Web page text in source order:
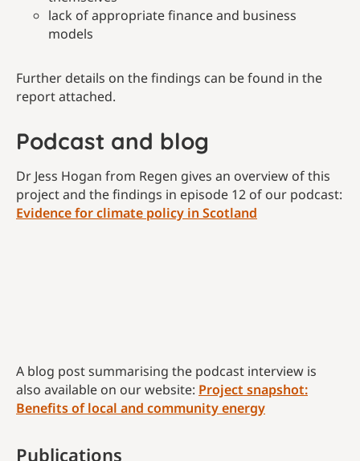
lack of appropriate finance and business
models
Further details on the findings can be found in the
report attached.
Podcast and blog
Dr Jess Hogan from Regen gives an overview of this
project and the findings in episode 12 of our podcast:
Evidence for climate policy in Scotland
A blog post summarising the podcast interview is
also available on our website: Project snapshot:
Benefits of local and community energy
Publications